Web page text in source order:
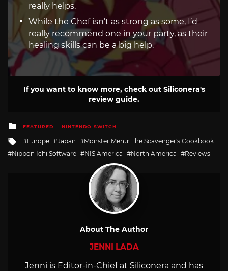
really helps.
While the Chef isn’t as strong as some, I’d
really recommend one in your party, as their
healing skills can be a big help.
If you want to know more, check out Siliconera's
review guide.
Posted
in
FEATURED NINTENDO SWITCH
Tagged
with
Europe Japan
Monster Menu: The Scavenger's Cookbook
Nippon Ichi Software
NIS America North America Reviews
About The Author
JENNI LADA
Jenni is Editor-in-Chief at Siliconera and has